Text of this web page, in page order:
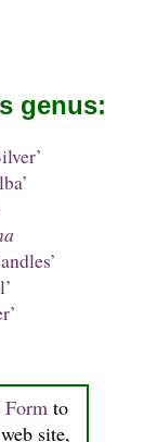
to
site,
genus: